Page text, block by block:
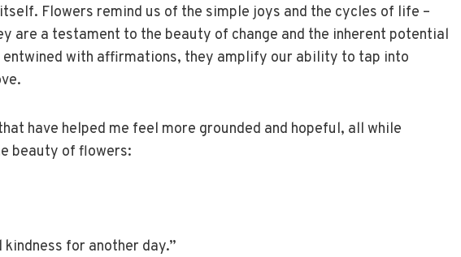
Flowers remind us of the simple joys and the cycles of life –
are a testament to the beauty of change and the inherent potential
entwined with affirmations, they amplify our ability to tap into
have helped me feel more grounded and hopeful, all while
beauty of flowers:
for another day.”